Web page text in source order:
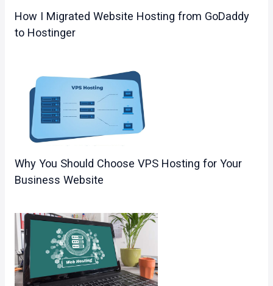
How I Migrated Website Hosting from GoDaddy
to Hostinger
Why You Should Choose VPS Hosting for Your
Business Website